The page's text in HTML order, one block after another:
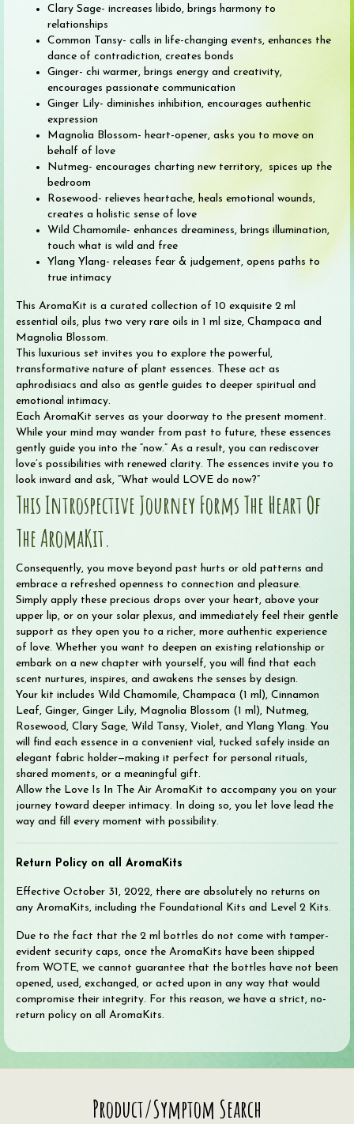
Clary Sage- increases libido, brings harmony to
relationships
Common Tansy- calls in life-changing events, enhances the
dance of contradiction, creates bonds
Ginger- chi warmer, brings energy and creativity,
encourages passionate communication
Ginger Lily- diminishes inhibition, encourages authentic
expression
Magnolia Blossom- heart-opener, asks you to move on
behalf of love
Nutmeg- encourages charting new territory, spices up the
bedroom
Rosewood- relieves heartache, heals emotional wounds,
creates a holistic sense of love
Wild Chamomile- enhances dreaminess, brings illumination,
touch what is wild and free
Ylang Ylang- releases fear & judgement, opens paths to
true intimacy
This AromaKit is a curated collection of 10 exquisite 2 ml
essential oils, plus two very rare oils in 1 ml size, Champaca and
Magnolia Blossom.
This luxurious set invites you to explore the powerful,
transformative nature of plant essences. These act as
aphrodisiacs and also as gentle guides to deeper spiritual and
emotional intimacy.
Each AromaKit serves as your doorway to the present moment.
While your mind may wander from past to future, these essences
gently guide you into the “now.” As a result, you can rediscover
love’s possibilities with renewed clarity. The essences invite you to
look inward and ask, “What would LOVE do now?”
This Introspective Journey Forms The Heart Of
The AromaKit.
Consequently, you move beyond past hurts or old patterns and
embrace a refreshed openness to connection and pleasure.
Simply apply these precious drops over your heart, above your
upper lip, or on your solar plexus, and immediately feel their gentle
support as they open you to a richer, more authentic experience
of love. Whether you want to deepen an existing relationship or
embark on a new chapter with yourself, you will find that each
scent nurtures, inspires, and awakens the senses by design.
Your kit includes Wild Chamomile, Champaca (1 ml), Cinnamon
Leaf, Ginger, Ginger Lily, Magnolia Blossom (1 ml), Nutmeg,
Rosewood, Clary Sage, Wild Tansy, Violet, and Ylang Ylang. You
will find each essence in a convenient vial, tucked safely inside an
elegant fabric holder—making it perfect for personal rituals,
shared moments, or a meaningful gift.
Allow the Love Is In The Air AromaKit to accompany you on your
journey toward deeper intimacy. In doing so, you let love lead the
way and fill every moment with possibility.
Return Policy on all AromaKits
Effective October 31, 2022, there are absolutely no returns on
any AromaKits, including the Foundational Kits and Level 2 Kits.
Due to the fact that the 2 ml bottles do not come with tamper-
evident security caps, once the AromaKits have been shipped
from WOTE, we cannot guarantee that the bottles have not been
opened, used, exchanged, or acted upon in any way that would
compromise their integrity. For this reason, we have a strict, no-
return policy on all AromaKits.
Product/Symptom Search